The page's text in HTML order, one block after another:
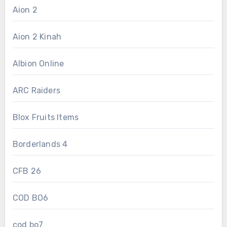
Aion 2
Aion 2 Kinah
Albion Online
ARC Raiders
Blox Fruits Items
Borderlands 4
CFB 26
COD BO6
cod bo7